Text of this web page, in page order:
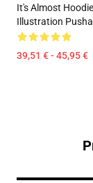
It's Almost
Illustration
39,51 € - 45,95 €